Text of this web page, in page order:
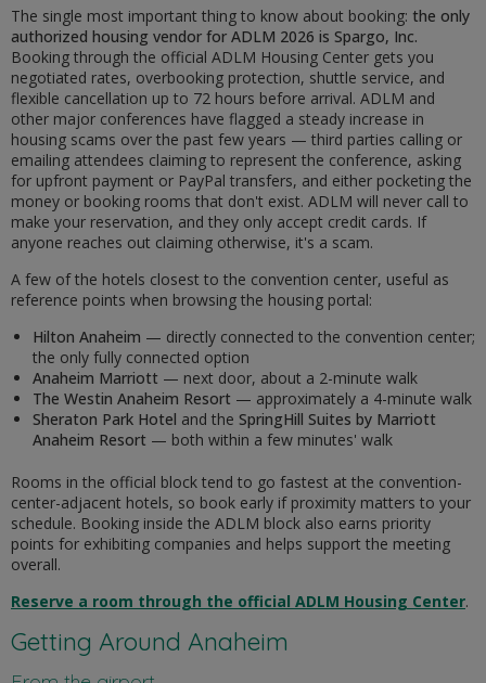
The single most important thing to know about booking: the only
authorized housing vendor for ADLM 2026 is Spargo, Inc.
Booking through the official ADLM Housing Center gets you
negotiated rates, overbooking protection, shuttle service, and
flexible cancellation up to 72 hours before arrival. ADLM and
other major conferences have flagged a steady increase in
housing scams over the past few years — third parties calling or
emailing attendees claiming to represent the conference, asking
for upfront payment or PayPal transfers, and either pocketing the
money or booking rooms that don't exist. ADLM will never call to
make your reservation, and they only accept credit cards. If
anyone reaches out claiming otherwise, it's a scam.
A few of the hotels closest to the convention center, useful as
reference points when browsing the housing portal:
Hilton Anaheim — directly connected to the convention center;
the only fully connected option
Anaheim Marriott — next door, about a 2-minute walk
The Westin Anaheim Resort — approximately a 4-minute walk
Sheraton Park Hotel and the SpringHill Suites by Marriott
Anaheim Resort — both within a few minutes' walk
Rooms in the official block tend to go fastest at the convention-
center-adjacent hotels, so book early if proximity matters to your
schedule. Booking inside the ADLM block also earns priority
points for exhibiting companies and helps support the meeting
overall.
Reserve a room through the official ADLM Housing Center.
Getting Around Anaheim